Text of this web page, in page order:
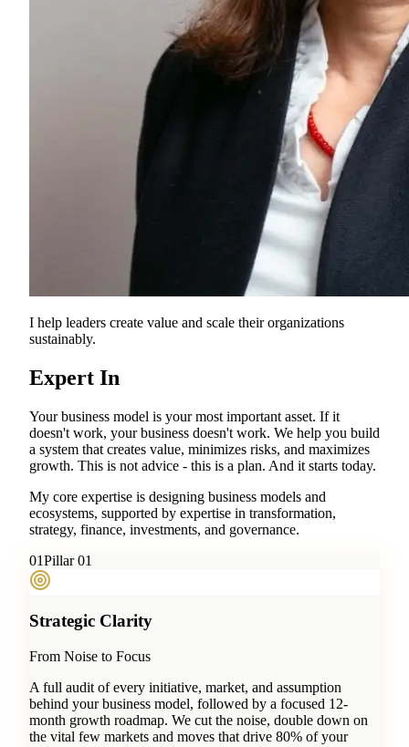
I help leaders create value and scale their organizations
sustainably.
Expert In
Your business model is your most important asset. If it
doesn't work, your business doesn't work. We help you build
a system that creates value, minimizes risks, and maximizes
growth. This is not advice - this is a plan. And it starts today.
My core expertise is designing business models and
ecosystems, supported by expertise in transformation,
strategy, finance, investments, and governance.
01Pillar 01
Strategic Clarity
From Noise to Focus
A full audit of every initiative, market, and assumption
behind your business model, followed by a focused 12-
month growth roadmap. We cut the noise, double down on
the vital few markets and moves that drive 80% of your